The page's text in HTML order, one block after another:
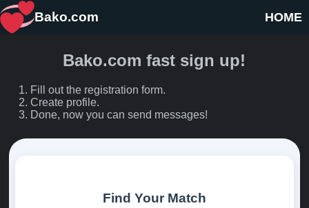
HOME
Bako.com
Bako.com fast sign up!
Fill out the registration form.
Create profile.
Done, now you can send messages!
Find Your Match